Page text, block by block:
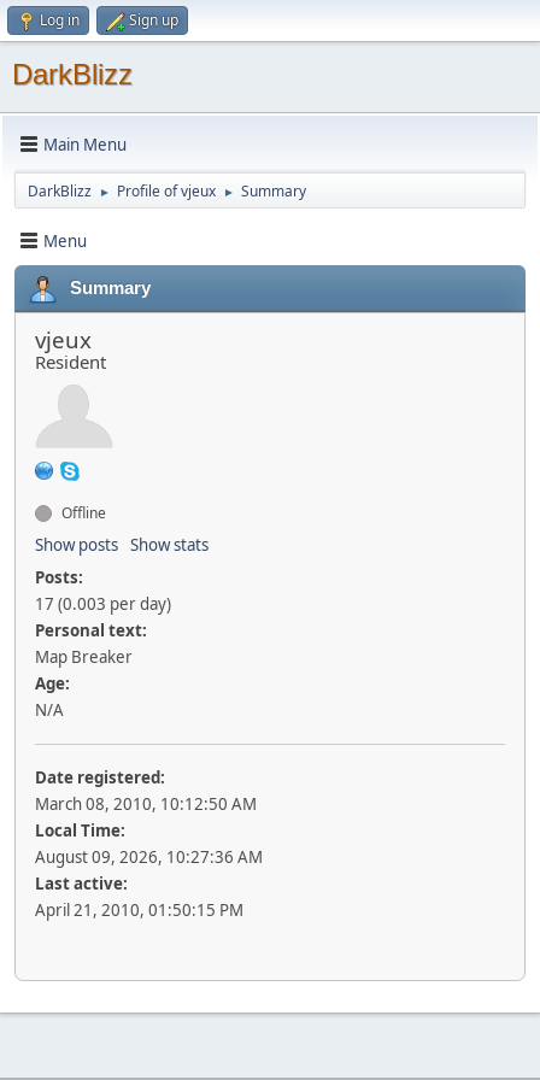
Log in Sign up
DarkBlizz
Main Menu
DarkBlizz ► Profile of vjeux ► Summary
Menu
Summary
vjeux
Resident
Offline
Show posts Show stats
Posts:
17 (0.003 per day)
Personal text:
Map Breaker
Age:
N/A
Date registered:
March 08, 2010, 10:12:50 AM
Local Time:
August 09, 2026, 10:27:36 AM
Last active:
April 21, 2010, 01:50:15 PM